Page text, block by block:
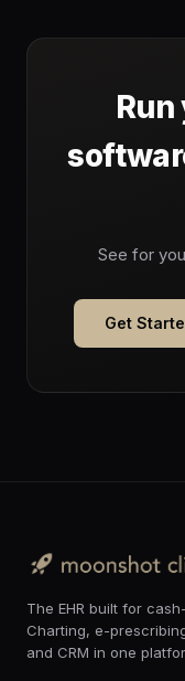
See for
Get
The EHR built for
Charting, e-
and CRM in one